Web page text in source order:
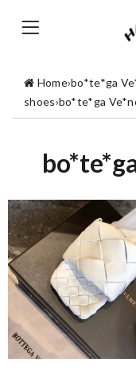
Home›bo*te*ga
shoes›bo*te*ga